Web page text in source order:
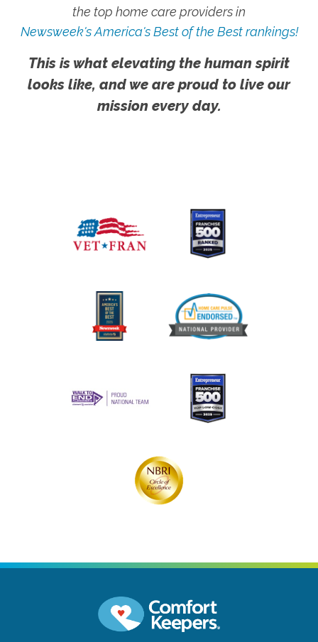
the top home care providers in
Newsweek's America's Best of the Best rankings!
This is what elevating the human spirit
looks like, and we are proud to live our
mission every day.